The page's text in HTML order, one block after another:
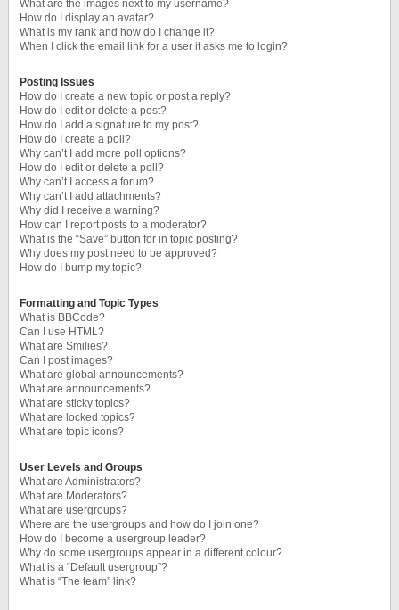
What are the images next to my username?
How do I display an avatar?
What is my rank and how do I change it?
When I click the email link for a user it asks me to login?
Posting Issues
How do I create a new topic or post a reply?
How do I edit or delete a post?
How do I add a signature to my post?
How do I create a poll?
Why can’t I add more poll options?
How do I edit or delete a poll?
Why can’t I access a forum?
Why can’t I add attachments?
Why did I receive a warning?
How can I report posts to a moderator?
What is the “Save” button for in topic posting?
Why does my post need to be approved?
How do I bump my topic?
Formatting and Topic Types
What is BBCode?
Can I use HTML?
What are Smilies?
Can I post images?
What are global announcements?
What are announcements?
What are sticky topics?
What are locked topics?
What are topic icons?
User Levels and Groups
What are Administrators?
What are Moderators?
What are usergroups?
Where are the usergroups and how do I join one?
How do I become a usergroup leader?
Why do some usergroups appear in a different colour?
What is a “Default usergroup”?
What is “The team” link?